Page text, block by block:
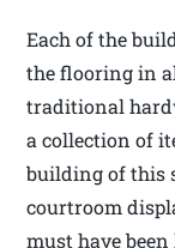
Each of the
the flooring in
traditional
a collection of
building of this
courtroom
must have